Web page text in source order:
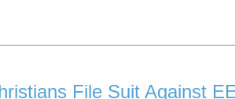
File Suit Against